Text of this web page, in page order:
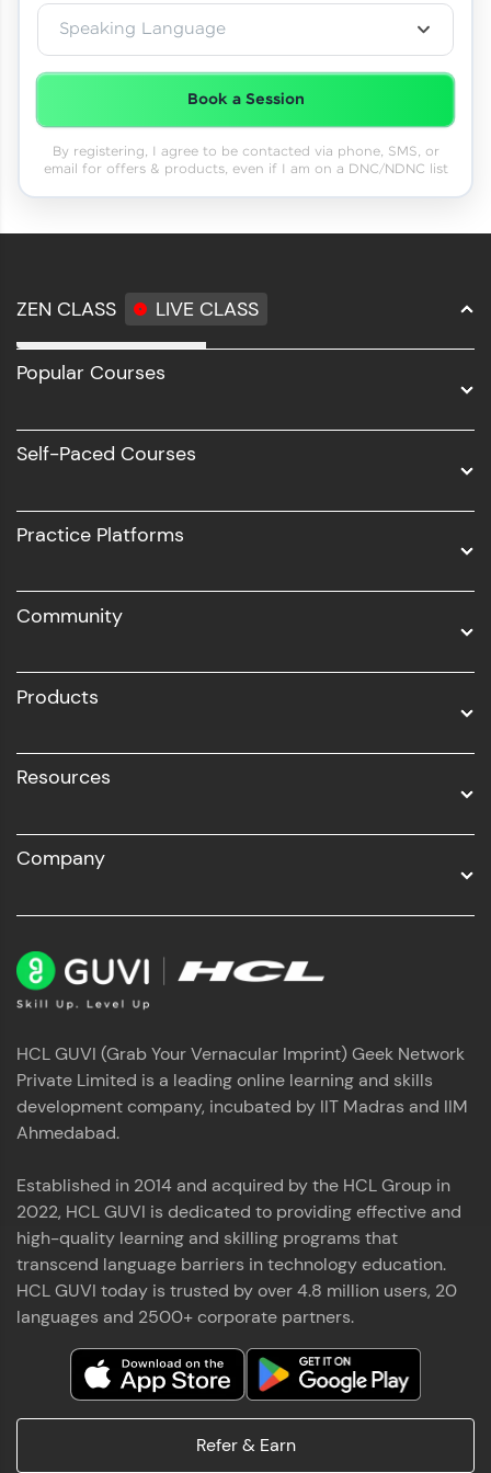
Speaking Language
Book a Session
By registering, I agree to be contacted via phone, SMS, or
email for offers & products, even if I am on a DNC/NDNC list
ZEN CLASS LIVE CLASS
Full Stack Development
Software Development
UI/UX
Business Analytics with Digital Marketing
Popular Courses
Self-Paced Courses
Practice Platforms
Community
Products
Resources
Company
HCL GUVI (Grab Your Vernacular Imprint) Geek Network
Private Limited is a leading online learning and skills
development company, incubated by IIT Madras and IIM
Ahmedabad.
Established in 2014 and acquired by the HCL Group in
2022, HCL GUVI is dedicated to providing effective and
high-quality learning and skilling programs that
transcend language barriers in technology education.
HCL GUVI today is trusted by over 4.8 million users, 20
languages and 2500+ corporate partners.
Refer & Earn